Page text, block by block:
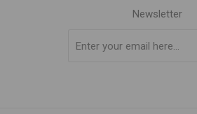
Newsletter